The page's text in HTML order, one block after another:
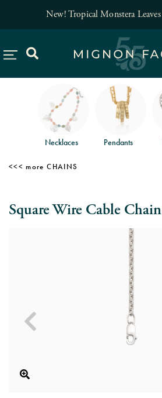
New! Tropical Monstera Leaves
Necklaces Pendants
CHAINS
Square Wire Cable Chain